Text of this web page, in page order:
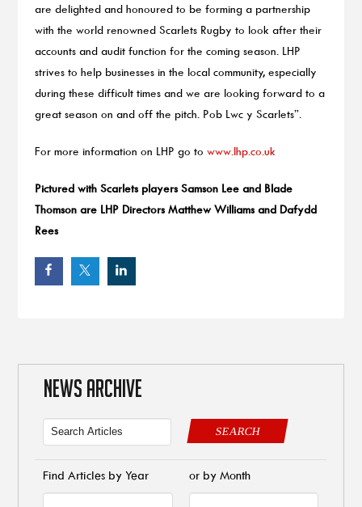
are delighted and honoured to be forming a partnership
with the world renowned Scarlets Rugby to look after their
accounts and audit function for the coming season. LHP
strives to help businesses in the local community, especially
during these difficult times and we are looking forward to a
great season on and off the pitch. Pob Lwc y Scarlets”.
For more information on LHP go to www.lhp.co.uk
Pictured with Scarlets players Samson Lee and Blade
Thomson are LHP Directors Matthew Williams and Dafydd
Rees
NEWS ARCHIVE
SEARCH
Find Articles by Year or by Month